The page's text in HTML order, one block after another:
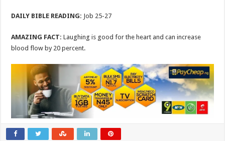
DAILY BIBLE READING: Job 25-27
AMAZING FACT: Laughing is good for the heart and can increase
blood flow by 20 percent.